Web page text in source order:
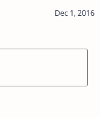
…
/